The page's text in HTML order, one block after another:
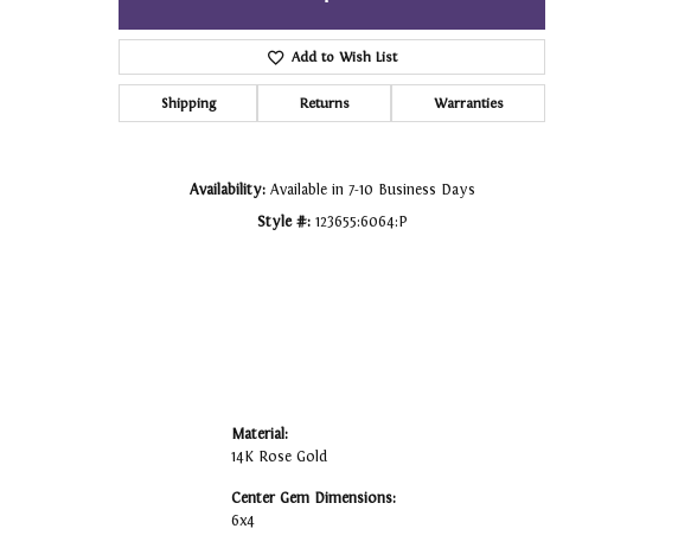
Add to Wish List
Shipping Returns Warranties
Availability: Available in 7-10 Business Days
Style #: 123655:6064:P
Material:
14K Rose Gold
Center Gem Dimensions:
6x4